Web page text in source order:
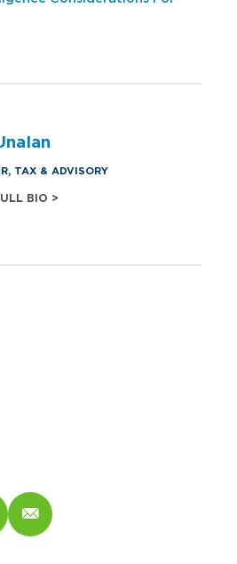
TAX & ADVISORY
BIO >